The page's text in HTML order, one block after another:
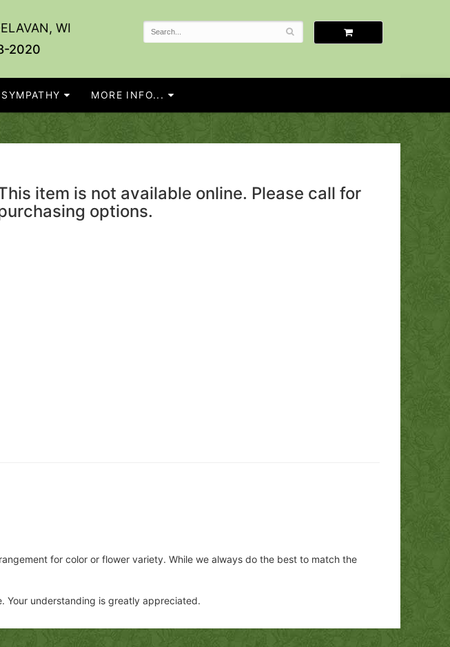
WI
2020
SYMPATHY MORE INFO...
item is not available online. Please call for
options.
for color or flower variety. While we always do the best to match the
Your understanding is greatly appreciated.